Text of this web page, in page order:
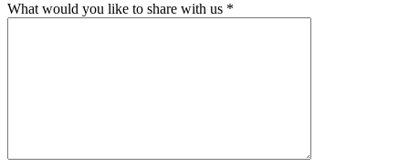
What would you like to share with us *